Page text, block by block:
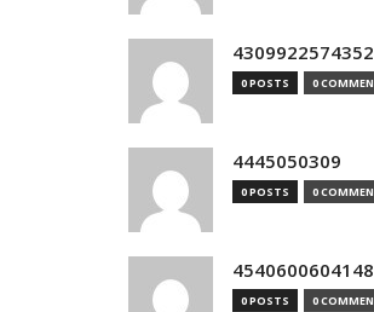
4309922574352
0 POSTS 0
4445050309
0 POSTS 0
0 POSTS 0